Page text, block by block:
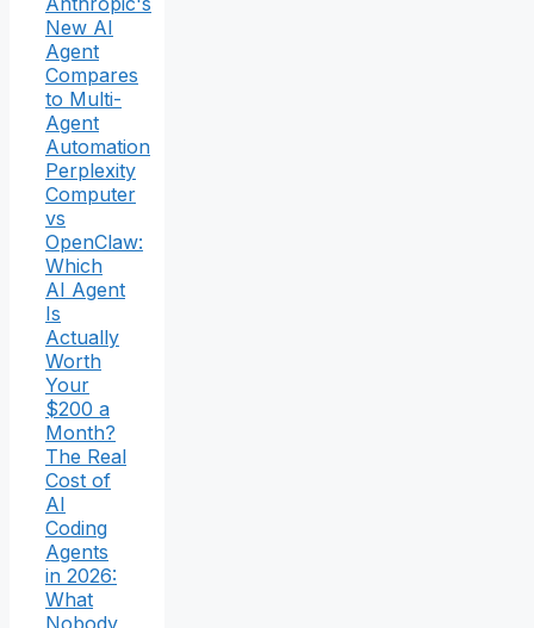
New AI
Agent
Compares
to Multi-
Agent
Automation
Perplexity
Computer
vs
OpenClaw:
Which
AI Agent
Is
Actually
Worth
Your
$200 a
Month?
The Real
Cost of
AI
Coding
Agents
in 2026:
What